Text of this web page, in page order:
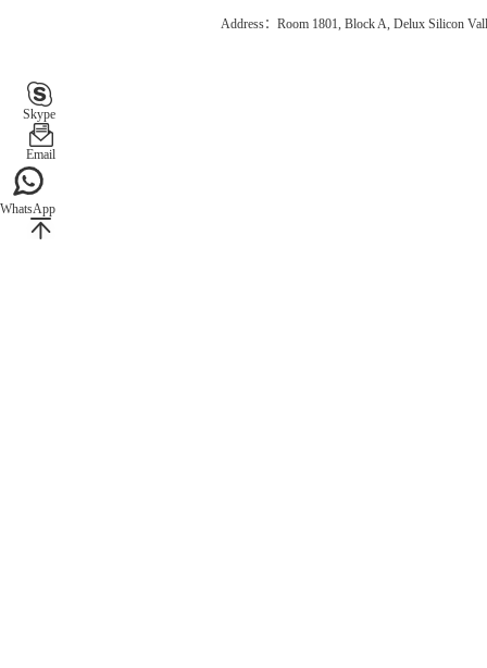
Address：Room 1801, Block A, Delux Silicon
Skype
Email
WhatsApp